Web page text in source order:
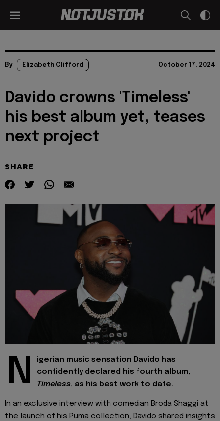
By Elizabeth Clifford October 17, 2024
Davido crowns 'Timeless'
his best album yet, teases
next project
SHARE
N
igerian music sensation Davido has
confidently declared his fourth album,
Timeless, as his best work to date.
In an exclusive interview with comedian Broda Shaggi at
the launch of his Puma collection, Davido shared insights